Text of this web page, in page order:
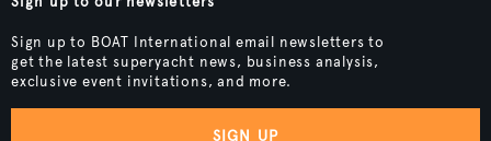
Sign up to BOAT International email newsletters to
get the latest superyacht news, business analysis,
exclusive event invitations, and more.
SIGN UP